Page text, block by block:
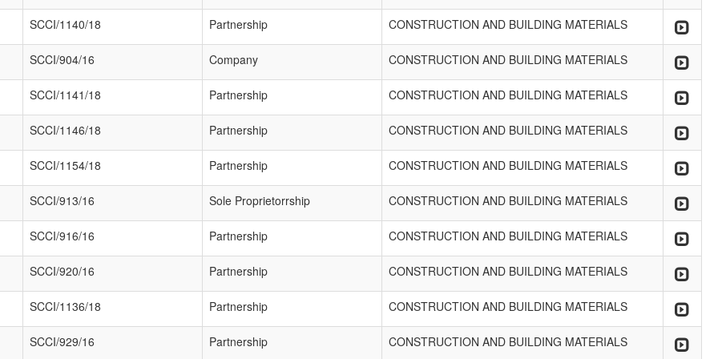
SCCI/1140/18 Partnership CONSTRUCTION AND BUILDING MATERIALS
SCCI/904/16 Company CONSTRUCTION AND BUILDING MATERIALS
SCCI/1141/18 Partnership CONSTRUCTION AND BUILDING MATERIALS
SCCI/1146/18 Partnership CONSTRUCTION AND BUILDING MATERIALS
SCCI/1154/18 Partnership CONSTRUCTION AND BUILDING MATERIALS
SCCI/913/16 Sole Proprietorrship CONSTRUCTION AND BUILDING MATERIALS
SCCI/916/16 Partnership CONSTRUCTION AND BUILDING MATERIALS
SCCI/920/16 Partnership CONSTRUCTION AND BUILDING MATERIALS
SCCI/1136/18 Partnership CONSTRUCTION AND BUILDING MATERIALS
SCCI/929/16 Partnership CONSTRUCTION AND BUILDING MATERIALS